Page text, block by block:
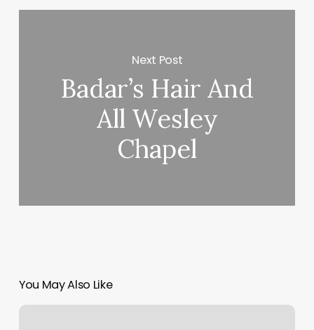
Next Post
Badar’s Hair And
All Wesley
Chapel
You May Also Like
Oxford